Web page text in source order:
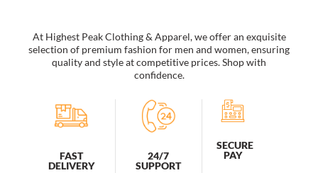
Print
quantity
At Highest Peak Clothing & Apparel, we offer an exquisite
selection of premium fashion for men and women, ensuring
quality and style at competitive prices. Shop with
confidence.
FAST
DELIVERY
24/7
SUPPORT
SECURE
PAY